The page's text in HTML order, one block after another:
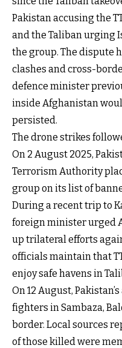
Pakistan accusing the
and the Taliban urging
the group. The dispute
clashes and cross-
defence minister
inside Afghanistan
persisted.
The drone strikes
On 2 August 2025,
Terrorism Authority
group on its list of
During a recent trip to
foreign minister urged
up trilateral efforts
officials maintain that
enjoy safe havens in
On 12 August,
fighters in Sambaza,
border. Local sources
of those killed were